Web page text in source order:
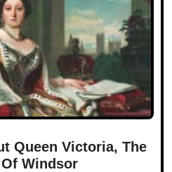
Queen Victoria, The
Windsor